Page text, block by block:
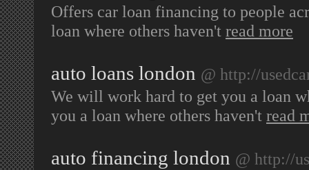
Offers car loan financing to people
loan where others haven't read more
auto loans london @ http://
We will work hard to get you a loan
you a loan where others haven't read
auto financing london @ http://